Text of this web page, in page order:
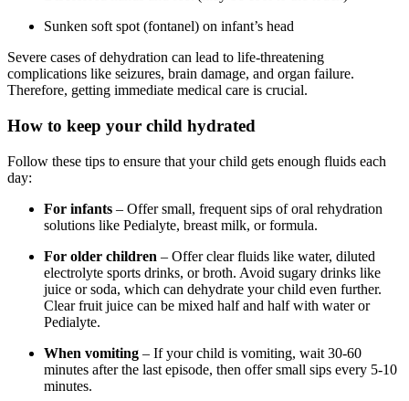
Sunken soft spot (fontanel) on infant’s head
Severe cases of dehydration can lead to life-threatening
complications like seizures, brain damage, and organ failure.
Therefore, getting immediate medical care is crucial.
How to keep your child hydrated
Follow these tips to ensure that your child gets enough fluids each
day:
For infants – Offer small, frequent sips of oral rehydration
solutions like Pedialyte, breast milk, or formula.
For older children – Offer clear fluids like water, diluted
electrolyte sports drinks, or broth. Avoid sugary drinks like
juice or soda, which can dehydrate your child even further.
Clear fruit juice can be mixed half and half with water or
Pedialyte.
When vomiting – If your child is vomiting, wait 30-60
minutes after the last episode, then offer small sips every 5-10
minutes.